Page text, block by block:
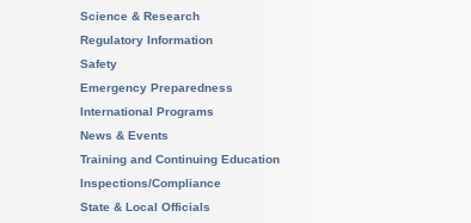
Science & Research
Regulatory Information
Safety
Emergency Preparedness
International Programs
News & Events
Training and Continuing Education
Inspections/Compliance
State & Local Officials